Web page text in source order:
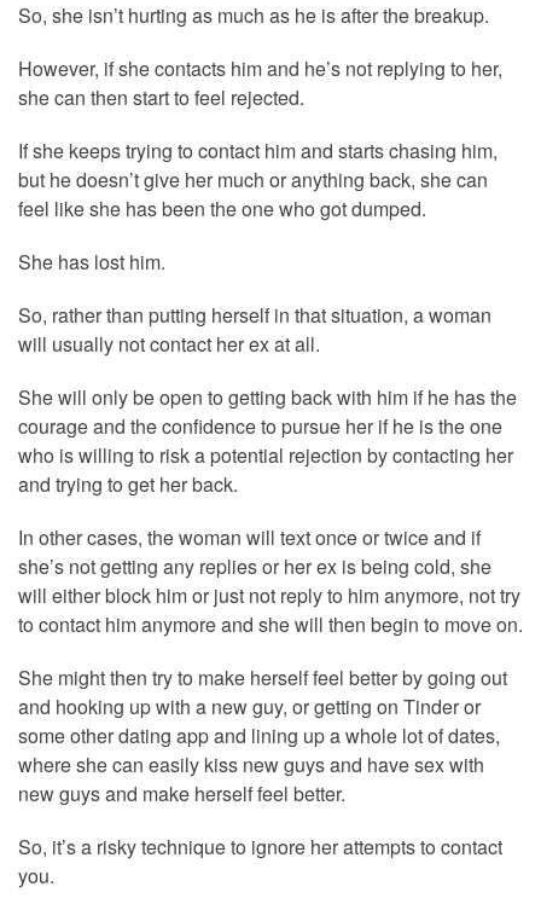
So, she isn’t hurting as much as he is after the breakup.
However, if she contacts him and he’s not replying to her,
she can then start to feel rejected.
If she keeps trying to contact him and starts chasing him,
but he doesn’t give her much or anything back, she can
feel like she has been the one who got dumped.
She has lost him.
So, rather than putting herself in that situation, a woman
will usually not contact her ex at all.
She will only be open to getting back with him if he has the
courage and the confidence to pursue her if he is the one
who is willing to risk a potential rejection by contacting her
and trying to get her back.
In other cases, the woman will text once or twice and if
she’s not getting any replies or her ex is being cold, she
will either block him or just not reply to him anymore, not try
to contact him anymore and she will then begin to move on.
She might then try to make herself feel better by going out
and hooking up with a new guy, or getting on Tinder or
some other dating app and lining up a whole lot of dates,
where she can easily kiss new guys and have sex with
new guys and make herself feel better.
So, it’s a risky technique to ignore her attempts to contact
you.